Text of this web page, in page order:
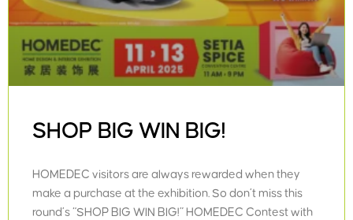
SHOP BIG WIN BIG!
HOMEDEC visitors are always rewarded when they
make a purchase at the exhibition. So don’t miss this
round’s “SHOP BIG WIN BIG!” HOMEDEC Contest with